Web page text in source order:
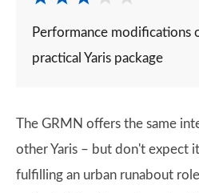
Performance modifications
practical Yaris package
The GRMN offers the same
other Yaris – but don't expect
fulfilling an urban runabout